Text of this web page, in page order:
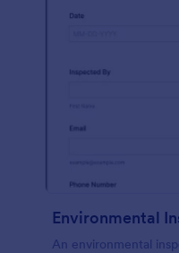
Environmental
An environmental